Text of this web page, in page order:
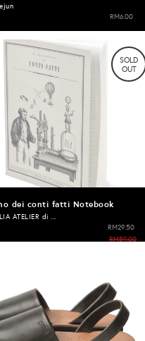
RM6.00
SOLD
OUT
dei conti fatti Notebook
ATELIER di ...
RM29.50
RM59.00